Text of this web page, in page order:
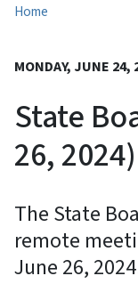
Home
MONDAY, JUNE 24,
State
26, 2024)
The State
remote
June 26,